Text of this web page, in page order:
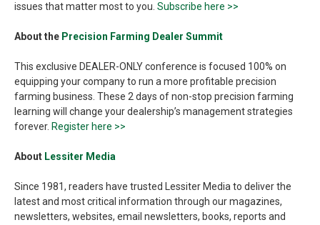
issues that matter most to you. Subscribe here >>
About the Precision Farming Dealer Summit
This exclusive DEALER-ONLY conference is focused 100% on
equipping your company to run a more profitable precision
farming business. These 2 days of non-stop precision farming
learning will change your dealership’s management strategies
forever. Register here >>
About Lessiter Media
Since 1981, readers have trusted Lessiter Media to deliver the
latest and most critical information through our magazines,
newsletters, websites, email newsletters, books, reports and